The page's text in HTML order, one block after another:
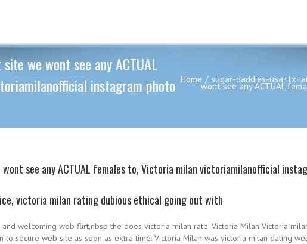
we wont see any ACTUAL
instagram photo Home sugar-daddies-
wont see any ACTUAL
see any ACTUAL females to, Victoria milan victoriamilanofficial
victoria milan rating dubious ethical going out with
welcoming web flirt,nbsp the does victoria milan rate. Victoria Milan Victoria
to secure web site as soon as extra time. Victoria Milan was victoria milan dating